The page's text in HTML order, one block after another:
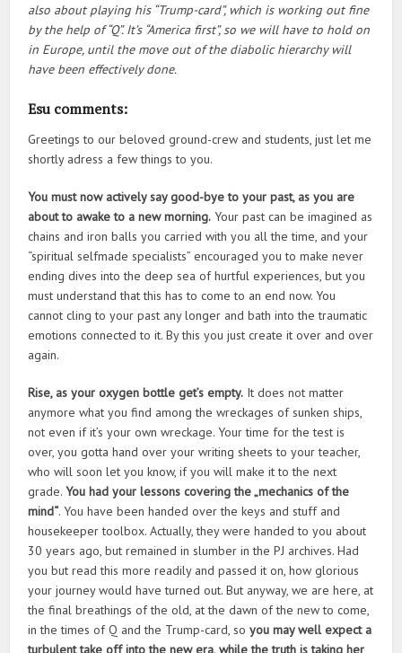
also about playing his “Trump-card”, which is working out fine
by the help of “Q”. It’s “America first”, so we will have to hold on
in Europe, until the move out of the diabolic hierarchy will
have been effectively done.
Esu comments:
Greetings to our beloved ground-crew and students, just let me
shortly adress a few things to you.
You must now actively say good-bye to your past, as you are
about to awake to a new morning. Your past can be imagined as
chains and iron balls you carried with you all the time, and your
“spiritual selfmade specialists” encouraged you to make never
ending dives into the deep sea of hurtful experiences, but you
must understand that this has to come to an end now. You
cannot cling to your past any longer and bath into the traumatic
emotions connected to it. By this you just create it over and over
again.
Rise, as your oxygen bottle get’s empty. It does not matter
anymore what you find among the wreckages of sunken ships,
not even if it’s your own wreckage. Your time for the test is
over, you gotta hand over your writing sheets to your teacher,
who will soon let you know, if you will make it to the next
grade.You had your lessons covering the „mechanics of the
mind“. You have been handed over the keys and stuff and
housekeeper toolbox. Actually, they were handed to you about
30 years ago, but remained in slumber in the PJ archives. Had
you but read this more readily and passed it on, how glorious
your journey would have turned out. But anyway, we are here, at
the final breathings of the old, at the dawn of the new to come,
in the times of Q and the Trump-card, soyou may well expect a
turbulent take off into the new era, while the truth is taking her